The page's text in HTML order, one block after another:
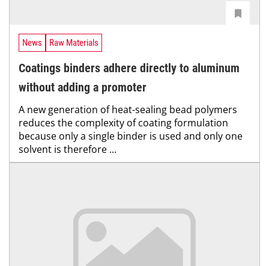
News Raw Materials
Coatings binders adhere directly to aluminum
without adding a promoter
A new generation of heat-sealing bead polymers
reduces the complexity of coating formulation
because only a single binder is used and only one
solvent is therefore ...